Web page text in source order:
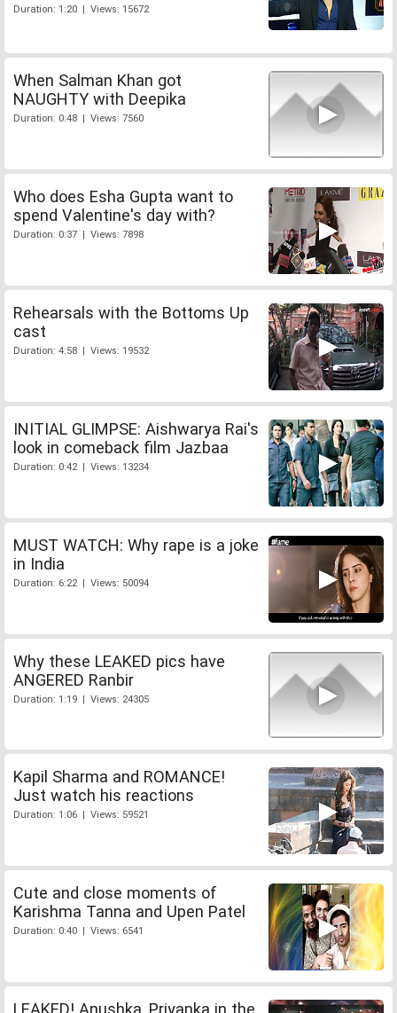
Duration: 1:20 | Views: 15672
When Salman Khan got
NAUGHTY with Deepika
Duration: 0:48 | Views: 7560
Who does Esha Gupta want to
spend Valentine's day with?
Duration: 0:37 | Views: 7898
Rehearsals with the Bottoms Up
cast
Duration: 4:58 | Views: 19532
INITIAL GLIMPSE: Aishwarya Rai's
look in comeback film Jazbaa
Duration: 0:42 | Views: 13234
MUST WATCH: Why rape is a joke
in India
Duration: 6:22 | Views: 50094
Why these LEAKED pics have
ANGERED Ranbir
Duration: 1:19 | Views: 24305
Kapil Sharma and ROMANCE!
Just watch his reactions
Duration: 1:06 | Views: 59521
Cute and close moments of
Karishma Tanna and Upen Patel
Duration: 0:40 | Views: 6541
LEAKED! Anushka, Priyanka in the